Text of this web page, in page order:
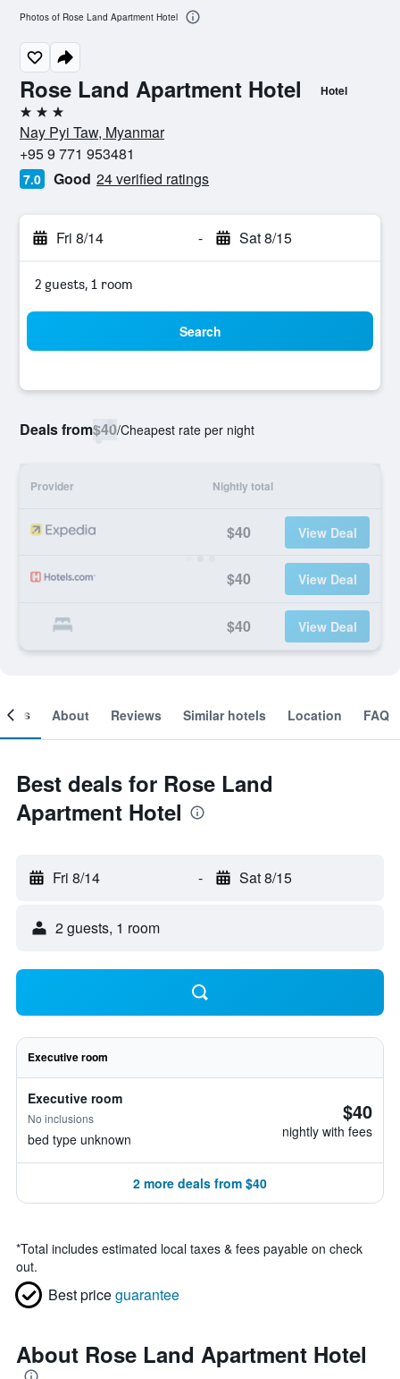
Rose Land Apartment Hotel Hotel
3 stars
Nay Pyi Taw, Myanmar
+95 9 771 953481
7.0 Good 24 verified ratings
Fri 8/14 - Sat 8/15
2 guests, 1 room
Search
Deals from$40/Cheapest rate per night
Provider Nightly total
$40 View Deal
$40 View Deal
$40 View Deal
Photos of Rose Land Apartment Hotel
About Reviews Similar hotels Location FAQ
Best deals for Rose Land
Apartment Hotel
Fri 8/14 - Sat 8/15
2 guests, 1 room
Executive room
Executive room
No inclusions
bed type unknown
$40
nightly with fees
2 more deals from $40
*Total includes estimated local taxes & fees payable on check
out.
Best priceguarantee
About Rose Land Apartment Hotel